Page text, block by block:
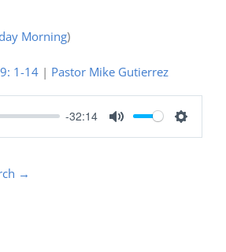
Morning)
1-14 | Pastor Mike Gutierrez
-32:14
Mute Settings
→